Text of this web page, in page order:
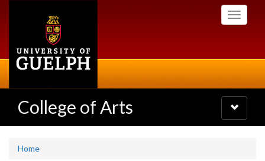
Toggle
College of Arts
Toggle
navigation
Home